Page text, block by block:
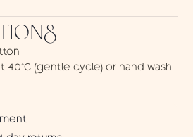
40°C (gentle cycle) or hand wash